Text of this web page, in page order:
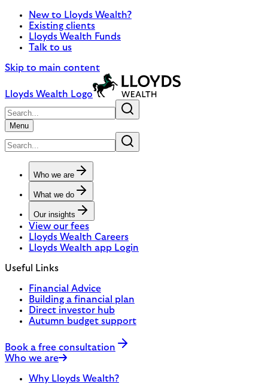
New to Lloyds Wealth?
Existing clients
Lloyds Wealth Funds
Talk to us
Skip to main content
Lloyds Wealth Logo
Menu
Who we are
What we do
Our insights
View our fees
Lloyds Wealth Careers
Lloyds Wealth app Login
Useful Links
Financial Advice
Building a financial plan
Direct investor hub
Autumn budget support
Book a free consultation
Who we are
Why Lloyds Wealth?